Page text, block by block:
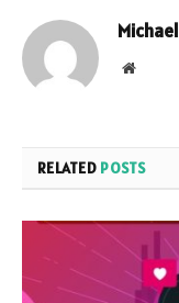
Michael
Website
RELATED POSTS